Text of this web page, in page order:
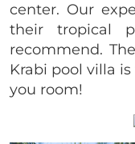
center. Our
their tropical
recommend.
Krabi pool villa
you room!